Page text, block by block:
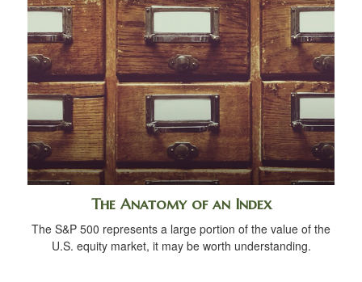
The Anatomy of an Index
The S&P 500 represents a large portion of the value of the
U.S. equity market, it may be worth understanding.